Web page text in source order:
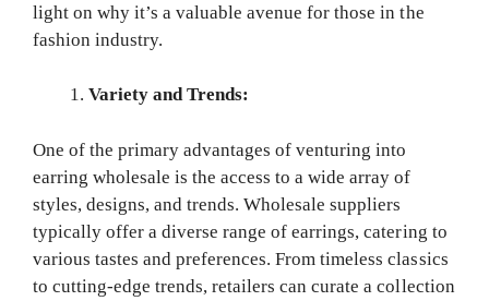
light on why it’s a valuable avenue for those in the
fashion industry.
Variety and Trends:
One of the primary advantages of venturing into
earring wholesale is the access to a wide array of
styles, designs, and trends. Wholesale suppliers
typically offer a diverse range of earrings, catering to
various tastes and preferences. From timeless classics
to cutting-edge trends, retailers can curate a collection